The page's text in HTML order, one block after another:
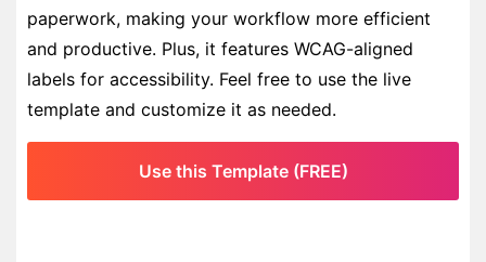
paperwork, making your workflow more efficient
and productive. Plus, it features WCAG-aligned
labels for accessibility. Feel free to use the live
template and customize it as needed.
Use this Template (FREE)